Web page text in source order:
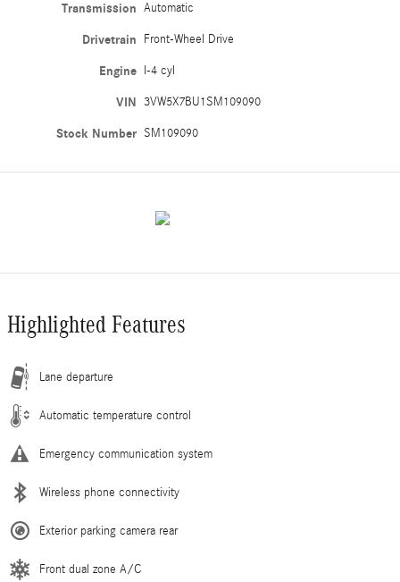
Transmission Automatic
Drivetrain Front-Wheel Drive
Engine I-4 cyl
VIN 3VW5X7BU1SM109090
Stock Number SM109090
Highlighted Features
Lane departure
Automatic temperature control
Emergency communication system
Wireless phone connectivity
Exterior parking camera rear
Front dual zone A/C